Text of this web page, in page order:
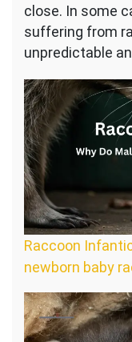
close. In some
suffering from
unpredictable
Raccoon
newborn baby